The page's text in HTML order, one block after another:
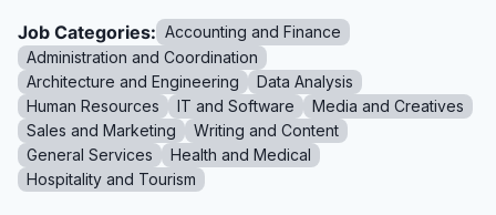
Job Categories: Accounting and Finance
Administration and Coordination
Architecture and Engineering
Data Analysis
Human Resources
IT and Software
Media and Creatives
Sales and Marketing
Writing and Content
General Services
Health and Medical
Hospitality and Tourism